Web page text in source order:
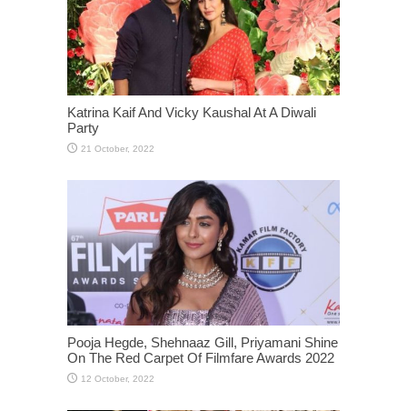
Katrina Kaif And Vicky Kaushal At A Diwali
Party
Pooja Hegde, Shehnaaz Gill, Priyamani Shine
On The Red Carpet Of Filmfare Awards 2022